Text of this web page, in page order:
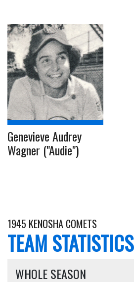
Genevieve Audrey
Wagner ("Audie")
1945 KENOSHA COMETS
TEAM STATISTICS
WHOLE SEASON